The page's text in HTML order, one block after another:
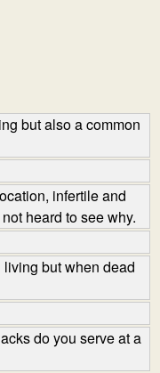
but also a common
infertile and
heard to see why.
but when dead
do you serve at a